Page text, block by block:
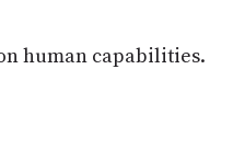
human capabilities.